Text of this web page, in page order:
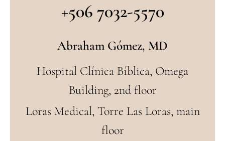
+506 7032-5570
Abraham Gómez, MD
Hospital Clínica Bíblica, Omega
Building, 2nd floor
Loras Medical, Torre Las Loras, main
floor